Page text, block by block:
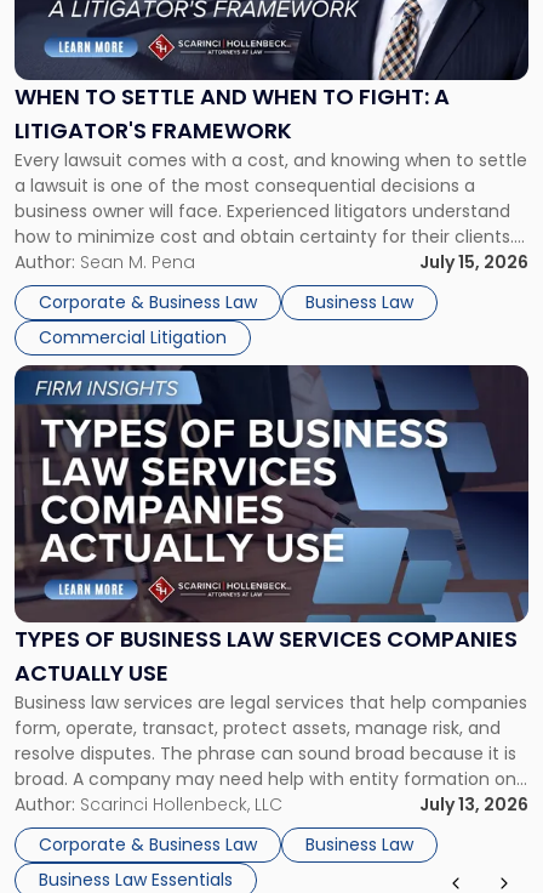
WHEN TO SETTLE AND WHEN TO FIGHT: A
LITIGATOR'S FRAMEWORK
Every lawsuit comes with a cost, and knowing when to settle
a lawsuit is one of the most consequential decisions a
business owner will face. Experienced litigators understand
how to minimize cost and obtain certainty for their clients.
For many business owners, the decision is viewed almost
entirely through a financial lens: What will it cost […]
Author: Sean M. Pena
July 15, 2026
Corporate & Business Law
Business Law
Commercial Litigation
Settle
and
When
Fight:
A
Litigator's
Framework"
TYPES OF BUSINESS LAW SERVICES COMPANIES
ACTUALLY USE
Business law services are legal services that help companies
form, operate, transact, protect assets, manage risk, and
resolve disputes. The phrase can sound broad because it is
broad. A company may need help with entity formation one
month, contract review the next, a commercial lease after
that, and a business dispute later in the year. […]
Author: Scarinci Hollenbeck, LLC
July 13, 2026
Corporate & Business Law
Business Law
Business Law Essentials
Link
to
post
with
title
-
"Types
of
Business
Law
Services
Actually
Use"